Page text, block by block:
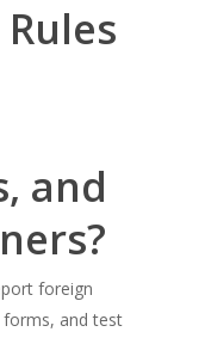
and
foreign
and test